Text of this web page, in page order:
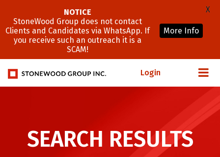
Login
SEARCH RESULTS
NOTICE
StoneWood Group does not contact
Clients and Candidates via WhatsApp. If
you receive such an outreach it is a
SCAM!
More Info
X